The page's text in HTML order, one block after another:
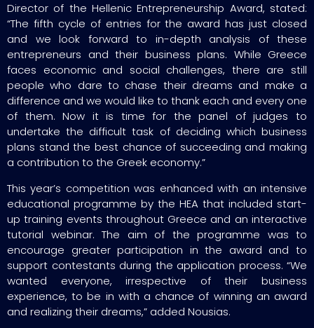
Director of the Hellenic Entrepreneurship Award, stated:
“The fifth cycle of entries for the award has just closed
and we look forward to in-depth analysis of these
entrepreneurs and their business plans. While Greece
faces economic and social challenges, there are still
people who dare to chase their dreams and make a
difference and we would like to thank each and every one
of them. Now it is time for the panel of judges to
undertake the difficult task of deciding which business
plans stand the best chance of succeeding and making
a contribution to the Greek economy.”
This year’s competition was enhanced with an intensive
educational programme by the HEA that included start-
up training events throughout Greece and an interactive
tutorial webinar. The aim of the programme was to
encourage greater participation in the award and to
support contestants during the application process. “We
wanted everyone, irrespective of their business
experience, to be in with a chance of winning an award
and realizing their dreams,” added Nousias.